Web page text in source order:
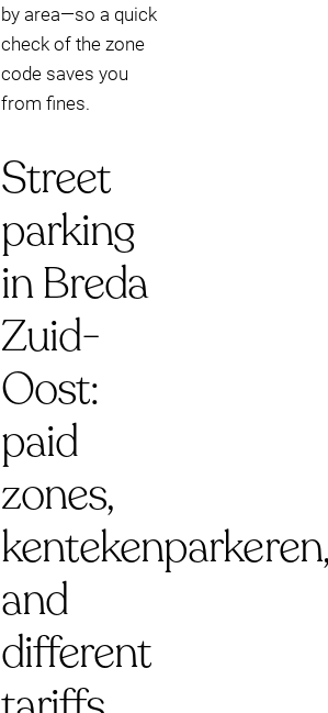
by area—so a quick
check of the zone
code saves you
from fines.
Street
parking
in Breda
Zuid-
Oost:
paid
zones,
and
different